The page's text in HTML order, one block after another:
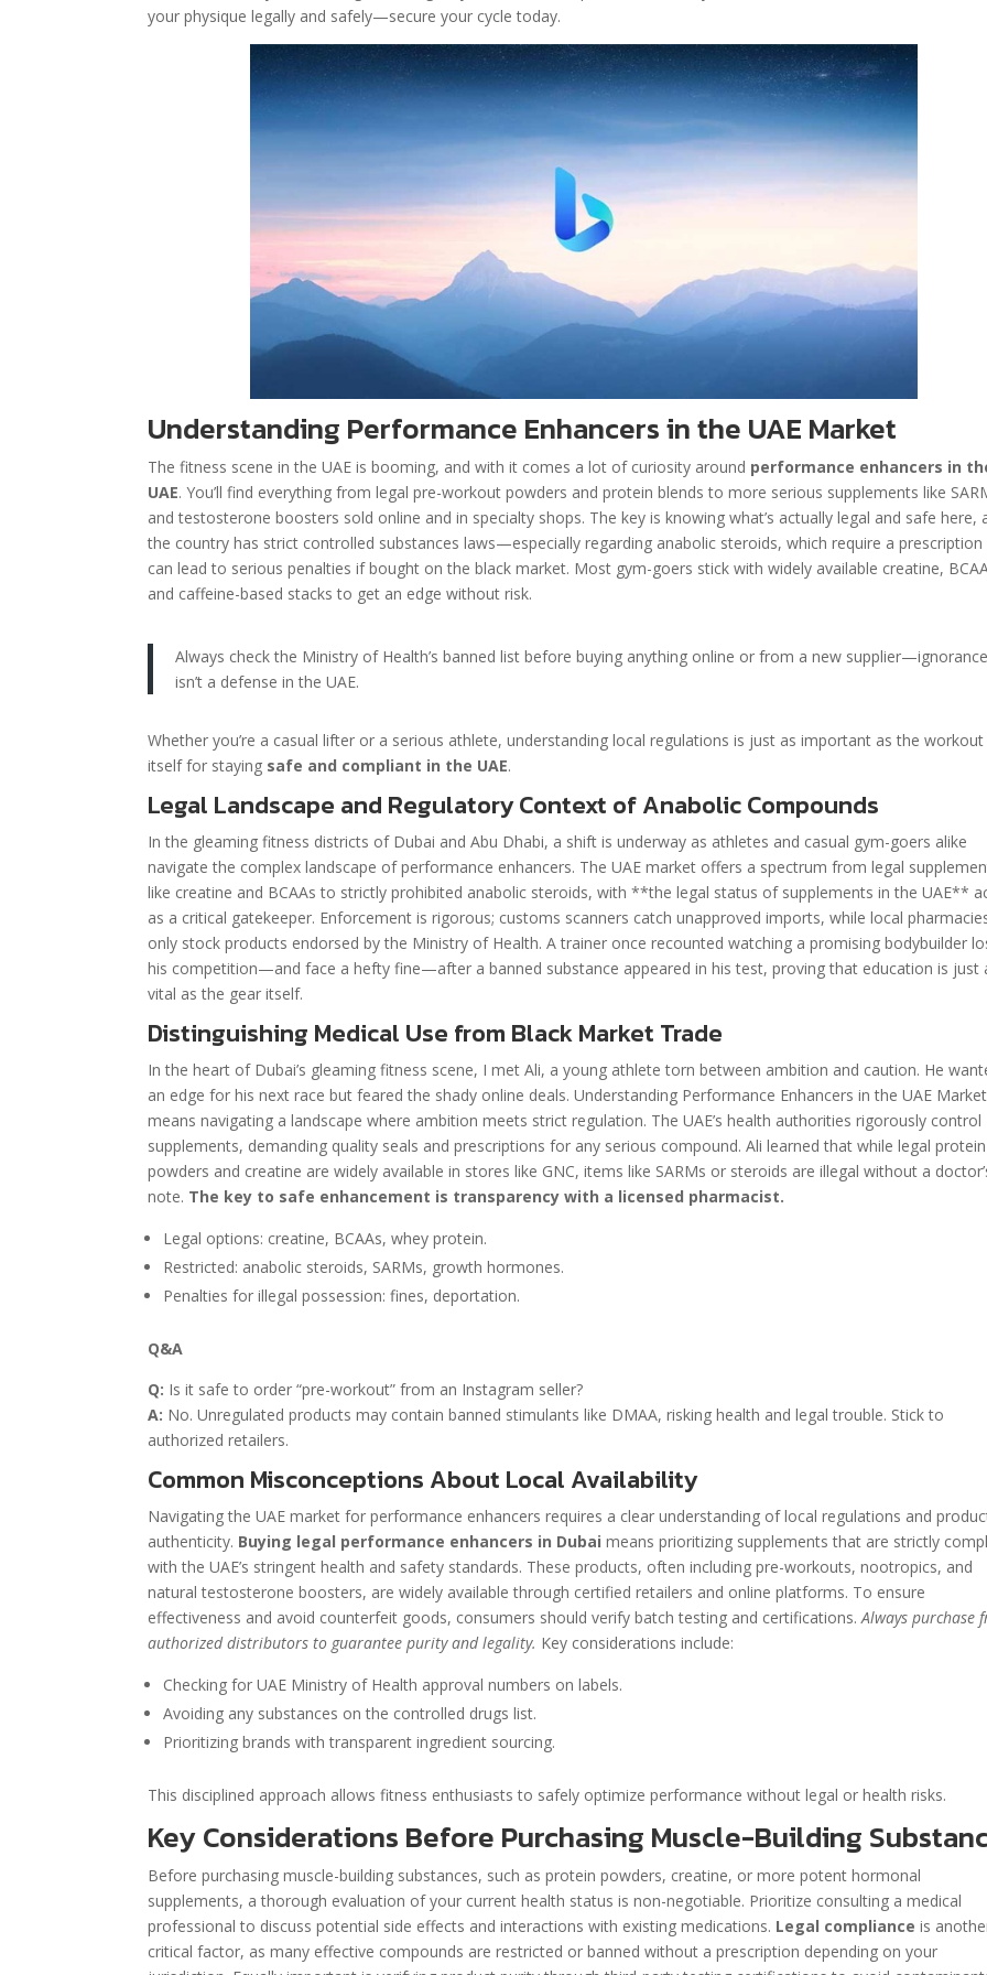
your physique legally and safely—secure your cycle today.
Understanding Performance Enhancers in the UAE Market
The fitness scene in the UAE is booming, and with it comes a lot of curiosity around performance enhancers in
UAE. You’ll find everything from legal pre-workout powders and protein blends to more serious supplements like
and testosterone boosters sold online and in specialty shops. The key is knowing what’s actually legal and safe here,
the country has strict controlled substances laws—especially regarding anabolic steroids, which require a prescription
can lead to serious penalties if bought on the black market. Most gym-goers stick with widely available creatine,
and caffeine-based stacks to get an edge without risk.
Always check the Ministry of Health’s banned list before buying anything online or from a new
isn’t a defense in the UAE.
Whether you’re a casual lifter or a serious athlete, understanding local regulations is just as important as the workout
itself for staying safe and compliant in the UAE.
Legal Landscape and Regulatory Context of Anabolic Compounds
In the gleaming fitness districts of Dubai and Abu Dhabi, a shift is underway as athletes and casual gym-goers alike
navigate the complex landscape of performance enhancers. The UAE market offers a spectrum from legal
like creatine and BCAAs to strictly prohibited anabolic steroids, with **the legal status of supplements in the UAE**
as a critical gatekeeper. Enforcement is rigorous; customs scanners catch unapproved imports, while local
only stock products endorsed by the Ministry of Health. A trainer once recounted watching a promising bodybuilder
his competition—and face a hefty fine—after a banned substance appeared in his test, proving that education is just
vital as the gear itself.
Distinguishing Medical Use from Black Market Trade
In the heart of Dubai’s gleaming fitness scene, I met Ali, a young athlete torn between ambition and caution. He
an edge for his next race but feared the shady online deals. Understanding Performance Enhancers in the UAE Market
means navigating a landscape where ambition meets strict regulation. The UAE’s health authorities rigorously control
supplements, demanding quality seals and prescriptions for any serious compound. Ali learned that while legal protein
powders and creatine are widely available in stores like GNC, items like SARMs or steroids are illegal without a
note. The key to safe enhancement is transparency with a licensed pharmacist.
Legal options: creatine, BCAAs, whey protein.
Restricted: anabolic steroids, SARMs, growth hormones.
Penalties for illegal possession: fines, deportation.
Q&A
Q: Is it safe to order “pre-workout” from an Instagram seller?
A: No. Unregulated products may contain banned stimulants like DMAA, risking health and legal trouble. Stick to
authorized retailers.
Common Misconceptions About Local Availability
Navigating the UAE market for performance enhancers requires a clear understanding of local regulations and
authenticity. Buying legal performance enhancers in Dubai means prioritizing supplements that are strictly
with the UAE’s stringent health and safety standards. These products, often including pre-workouts, nootropics, and
natural testosterone boosters, are widely available through certified retailers and online platforms. To ensure
effectiveness and avoid counterfeit goods, consumers should verify batch testing and certifications.Always purchase
authorized distributors to guarantee purity and legality. Key considerations include:
Checking for UAE Ministry of Health approval numbers on labels.
Avoiding any substances on the controlled drugs list.
Prioritizing brands with transparent ingredient sourcing.
This disciplined approach allows fitness enthusiasts to safely optimize performance without legal or health risks.
Key Considerations Before Purchasing Muscle-Building
Before purchasing muscle-building substances, such as protein powders, creatine, or more potent hormonal
supplements, a thorough evaluation of your current health status is non-negotiable. Prioritize consulting a medical
professional to discuss potential side effects and interactions with existing medications. Legal compliance is
critical factor, as many effective compounds are restricted or banned without a prescription depending on your